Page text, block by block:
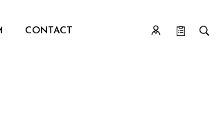
CONTACT